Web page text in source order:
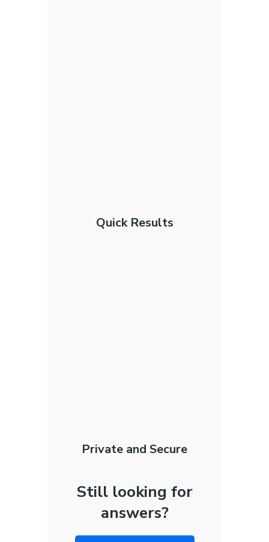
Quick Results
Private and Secure
Still looking for
answers?